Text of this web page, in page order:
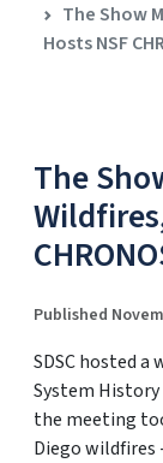
The Show
Hosts NSF
The
Published
SDSC hosted a
System
the meeting
Diego wildfires